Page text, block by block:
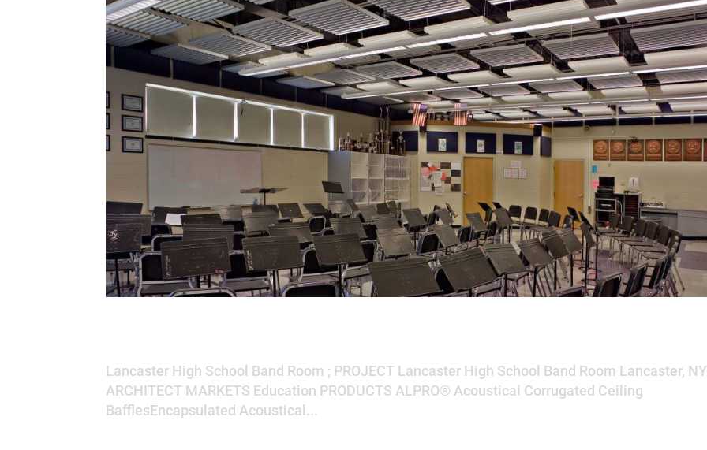
Lancaster High School Band Room ; PROJECT Lancaster High School Band Room Lancaster, NY
ARCHITECT MARKETS Education PRODUCTS ALPRO® Acoustical Corrugated Ceiling
BafflesEncapsulated Acoustical...